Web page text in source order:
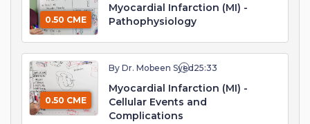
0.50 CME
Myocardial Infarction (MI) -
Pathophysiology
0.50 CME
By Dr. Mobeen Syed 25:33
Myocardial Infarction (MI) -
Cellular Events and
Complications